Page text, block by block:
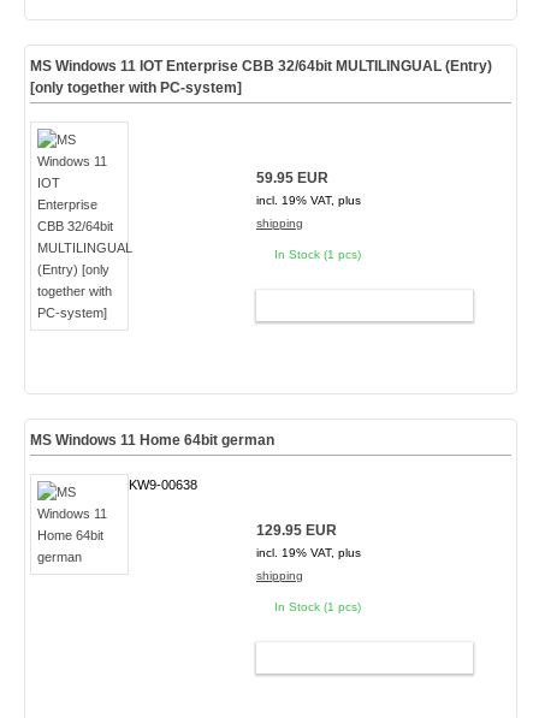
MS Windows 11 IOT Enterprise CBB 32/64bit MULTILINGUAL (Entry)
[only together with PC-system]
59.95 EUR
incl. 19% VAT, plus
shipping
In Stock (1 pcs)
MS Windows 11 Home 64bit german
KW9-00638
129.95 EUR
incl. 19% VAT, plus
shipping
In Stock (1 pcs)